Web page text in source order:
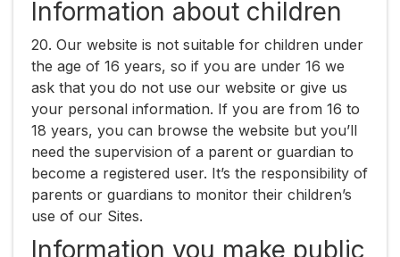
Information about children
20. Our website is not suitable for children under
the age of 16 years, so if you are under 16 we
ask that you do not use our website or give us
your personal information. If you are from 16 to
18 years, you can browse the website but you’ll
need the supervision of a parent or guardian to
become a registered user. It’s the responsibility of
parents or guardians to monitor their children’s
use of our Sites.
Information you make public